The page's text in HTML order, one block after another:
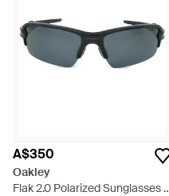
A$350
Oakley
Flak 2.0 Polarized Sunglasses -